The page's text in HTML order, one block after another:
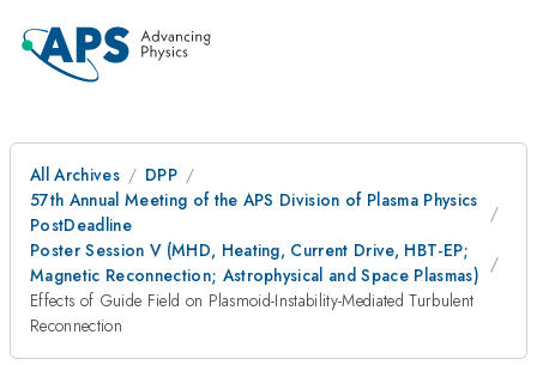
All Archives
DPP
57th Annual Meeting of the APS Division of Plasma Physics
PostDeadline
Poster Session V (MHD, Heating, Current Drive, HBT-EP;
Magnetic Reconnection; Astrophysical and Space Plasmas)
Effects of Guide Field on Plasmoid-Instability-Mediated Turbulent
Reconnection